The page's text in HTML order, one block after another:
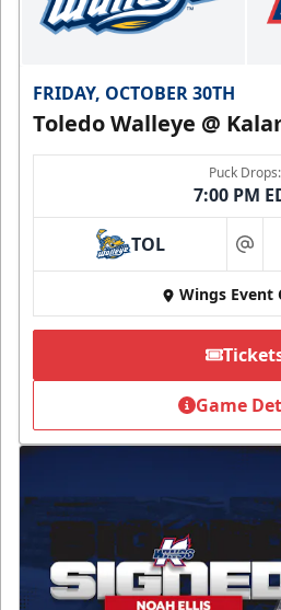
FRIDAY, OCTOBER 30TH
Toledo Walleye @
Puck Drops:
7:00 PM
TOL at
Wings Event
Game